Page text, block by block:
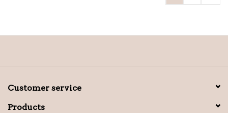
Customer service
Products